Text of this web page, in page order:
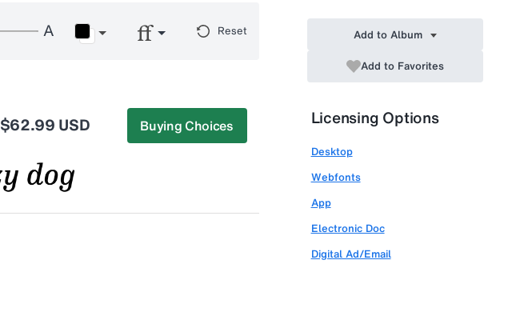
Reset
$62.99 USD Buying Choices
Add to Album
Add to Favorites
Licensing Options
Desktop
Webfonts
App
Electronic Doc
Digital Ad/Email